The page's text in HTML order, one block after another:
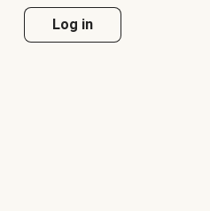
Log in